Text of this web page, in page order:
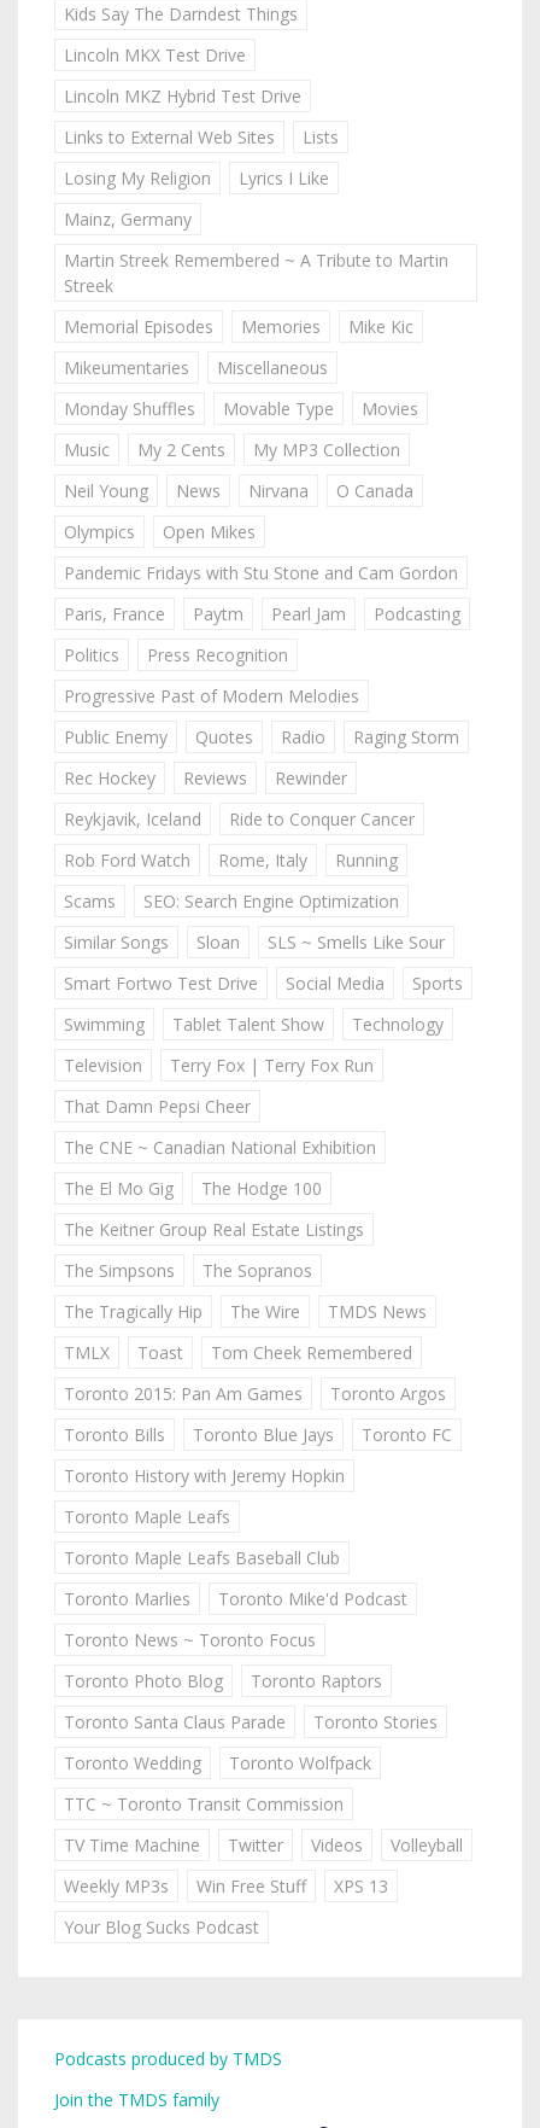
Kids Say The Darndest Things
Lincoln MKX Test Drive
Lincoln MKZ Hybrid Test Drive
Links to External Web Sites
Lists
Losing My Religion
Lyrics I Like
Mainz, Germany
Martin Streek Remembered ~ A Tribute to Martin
Streek
Memorial Episodes
Memories
Mike Kic
Mikeumentaries
Miscellaneous
Monday Shuffles
Movable Type
Movies
Music
My 2 Cents
My MP3 Collection
Neil Young
News Nirvana
O Canada
Olympics
Open Mikes
Pandemic Fridays with Stu Stone and Cam Gordon
Paris, France
Paytm Pearl Jam
Podcasting
Politics
Press Recognition
Progressive Past of Modern Melodies
Public Enemy
Quotes Radio
Raging Storm
Rec Hockey
Reviews
Rewinder
Reykjavik, Iceland
Ride to Conquer Cancer
Rob Ford Watch
Rome, Italy
Running
Scams
SEO: Search Engine Optimization
Similar Songs
Sloan
SLS ~ Smells Like Sour
Smart Fortwo Test Drive
Social Media
Sports
Swimming
Tablet Talent Show
Technology
Television
Terry Fox | Terry Fox Run
That Damn Pepsi Cheer
The CNE ~ Canadian National Exhibition
The El Mo Gig
The Hodge 100
The Keitner Group Real Estate Listings
The Simpsons
The Sopranos
The Tragically Hip
The Wire
TMDS News
TMLX
Toast
Tom Cheek Remembered
Toronto 2015: Pan Am Games
Toronto Argos
Toronto Bills
Toronto Blue Jays
Toronto FC
Toronto History with Jeremy Hopkin
Toronto Maple Leafs
Toronto Maple Leafs Baseball Club
Toronto Marlies
Toronto Mike'd Podcast
Toronto News ~ Toronto Focus
Toronto Photo Blog
Toronto Raptors
Toronto Santa Claus Parade
Toronto Stories
Toronto Wedding
Toronto Wolfpack
TTC ~ Toronto Transit Commission
TV Time Machine
Twitter Videos
Volleyball
Weekly MP3s
Win Free Stuff
XPS 13
Your Blog Sucks Podcast
Podcasts produced by TMDS
Join the TMDS family